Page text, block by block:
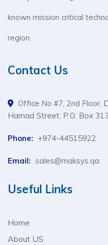
known mission critical
region.
Contact Us
Office No #7, 2nd Floor,
Hamad Street, P.O. Box
Phone: +974-44515922
Email: sales@maksys.qa
Useful Links
Home
About US